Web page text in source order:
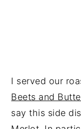
I served our
Beets and
say this side